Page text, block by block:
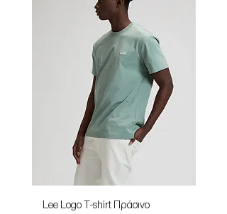
Lee Logo T-shirt Πράσινο